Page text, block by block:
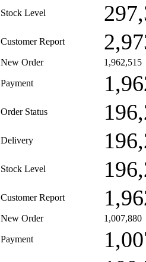
Stock Level
Customer Report
New Order 1,962,515
Payment
Order Status
Delivery
Stock Level
Customer Report
New Order 1,007,880
Payment